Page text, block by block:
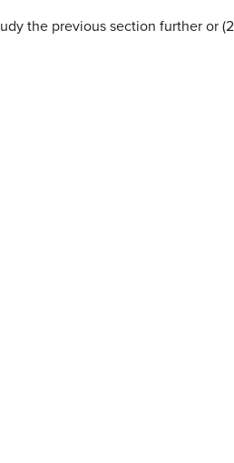
the previous section further or